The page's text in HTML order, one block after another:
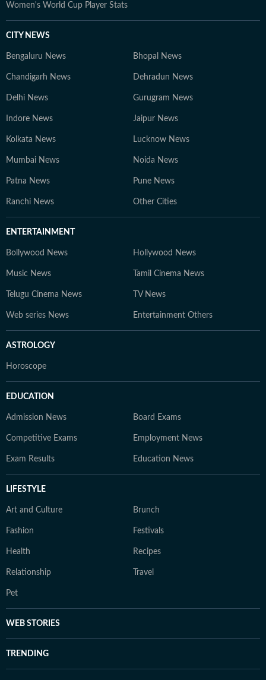
Women's World Cup Player Stats
CITY NEWS
Bengaluru News Bhopal News
Chandigarh News Dehradun News
Delhi News Gurugram News
Indore News Jaipur News
Kolkata News Lucknow News
Mumbai News Noida News
Patna News Pune News
Ranchi News Other Cities
ENTERTAINMENT
Bollywood News Hollywood News
Music News Tamil Cinema News
Telugu Cinema News TV News
Web series News Entertainment Others
ASTROLOGY
Horoscope
EDUCATION
Admission News Board Exams
Competitive Exams Employment News
Exam Results Education News
LIFESTYLE
Art and Culture Brunch
Fashion Festivals
Health Recipes
Relationship Travel
Pet
WEB STORIES
TRENDING